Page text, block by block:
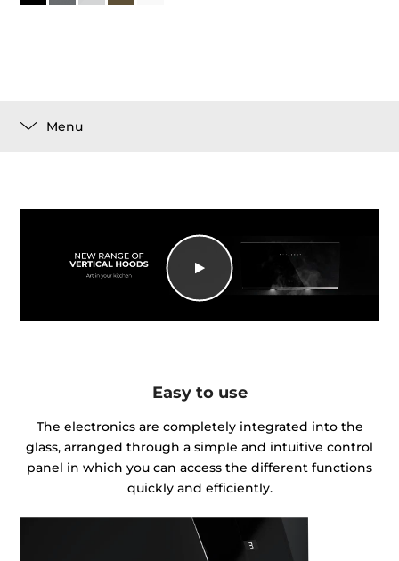
Menu
Easy to use
The electronics are completely integrated into the
glass, arranged through a simple and intuitive control
panel in which you can access the different functions
quickly and efficiently.